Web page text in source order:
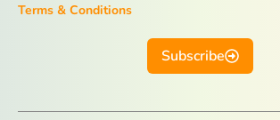
Terms & Conditions
Subscribe